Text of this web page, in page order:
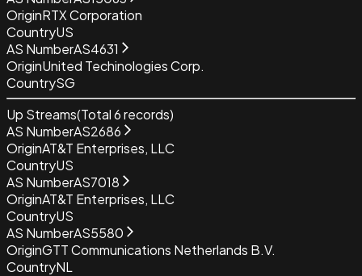
OriginRTX Corporation
CountryUS
AS NumberAS4631
OriginUnited Techinologies Corp.
CountrySG
Up Streams(Total6records)
AS NumberAS2686
OriginAT&T Enterprises, LLC
CountryUS
AS NumberAS7018
OriginAT&T Enterprises, LLC
CountryUS
AS NumberAS5580
OriginGTT Communications Netherlands B.V.
CountryNL